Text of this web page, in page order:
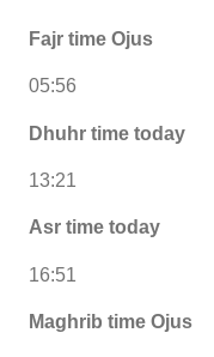
Fajr time Ojus
05:56
Dhuhr time today
13:21
Asr time today
16:51
Maghrib time Ojus